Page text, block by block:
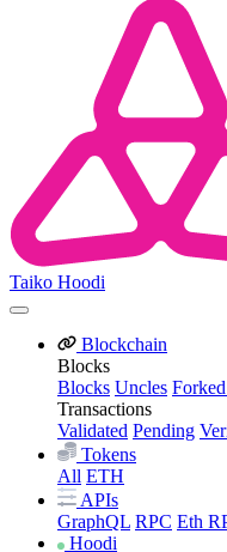
Taiko Hoodi
Blockchain
Blocks
Blocks Uncles
Transactions
Validated Pending
Tokens
All ETH
APIs
GraphQL RPC Eth
Hoodi